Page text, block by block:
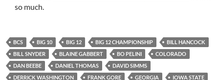
so much.
BCS BIG 10 BIG 12 BIG 12 CHAMPIONSHIP
BILL HANCOCK
BILL SNYDER
BLAINE GABBERT BO PELINI
COLORADO
DAN BEEBE
DANIEL THOMAS
DAVID SIMMS
DERRICK WASHINGTON
FRANK GORE GEORGIA
IOWA STATE